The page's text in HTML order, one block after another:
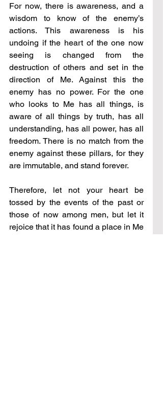
For now, there is awareness, and a
wisdom to know of the enemy’s
actions. This awareness is his
undoing if the heart of the one now
seeing is changed from the
destruction of others and set in the
direction of Me. Against this the
enemy has no power. For the one
who looks to Me has all things, is
aware of all things by truth, has all
understanding, has all power, has all
freedom. There is no match from the
enemy against these pillars, for they
are immutable, and stand forever.
Therefore, let not your heart be
tossed by the events of the past or
those of now among men, but let it
rejoice that it has found a place in Me